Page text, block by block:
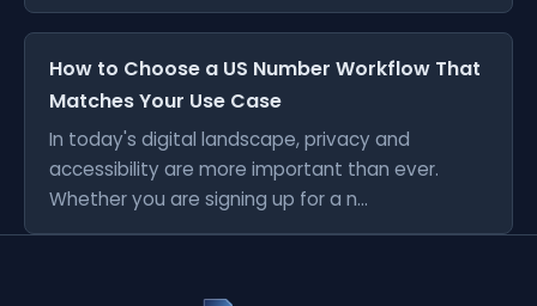
How to Choose a US Number Workflow That
Matches Your Use Case
In today's digital landscape, privacy and
accessibility are more important than ever.
Whether you are signing up for a n...